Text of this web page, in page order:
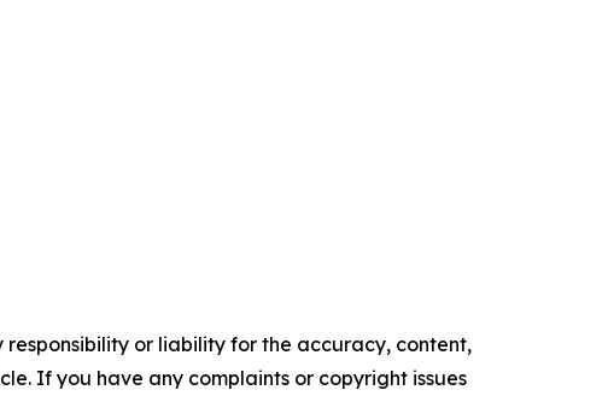
or liability for the accuracy, content,
If you have any complaints or copyright issues